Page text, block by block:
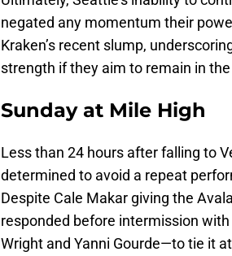
negated any momentum their
Kraken’s recent slump,
strength if they aim to remain in
Sunday at Mile High
Less than 24 hours after falling to
determined to avoid a repeat
Despite Cale Makar giving the
responded before intermission
Wright and Yanni Gourde—to tie it